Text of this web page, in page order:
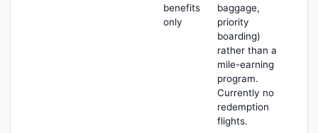
benefits
only
baggage,
priority
boarding)
rather than a
mile-earning
program.
Currently no
redemption
flights.